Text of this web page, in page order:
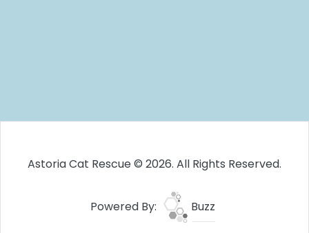
Astoria Cat Rescue © 2026. All Rights Reserved.
Powered By: Buzz